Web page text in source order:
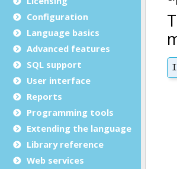
Configuration
Language basics
Advanced features
SQL support
User interface
Reports
Programming tools
Extending the language
Library reference
Web services